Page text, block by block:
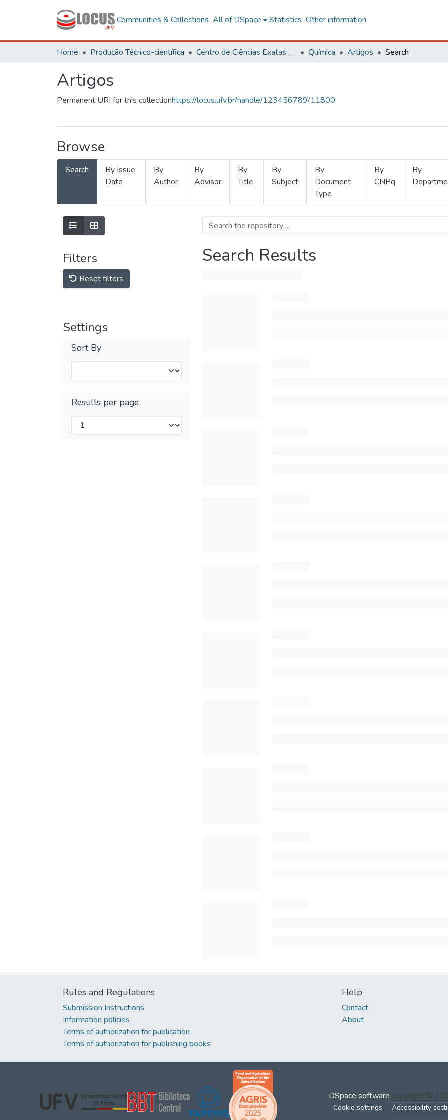
Communities & Collections All of DSpace Statistics Other information
Home Produção Técnico-científica Centro de Ciências Exatas e Tecnológicas Química Artigos Search
Artigos
Permanent URI for this collectionhttps://locus.ufv.br/handle/123456789/11800
Browse
Search
By Issue
Date
By
Author
By
Advisor
By
Title
By
Subject
By
Document
Type
By
CNPq
By
Filters
Reset filters
Settings
Sort By
Results per page
Search Results
Rules and Regulations
Submission Instructions
Information policies
Terms of authorization for publication
Terms of authorization for publishing books
Help
Contact
About
DSpace software copyright ©
Cookie settings Accessibility